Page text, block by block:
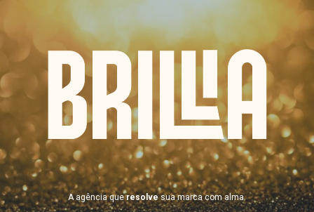
BRILLIA
A agência queresolvesua marca com alma.